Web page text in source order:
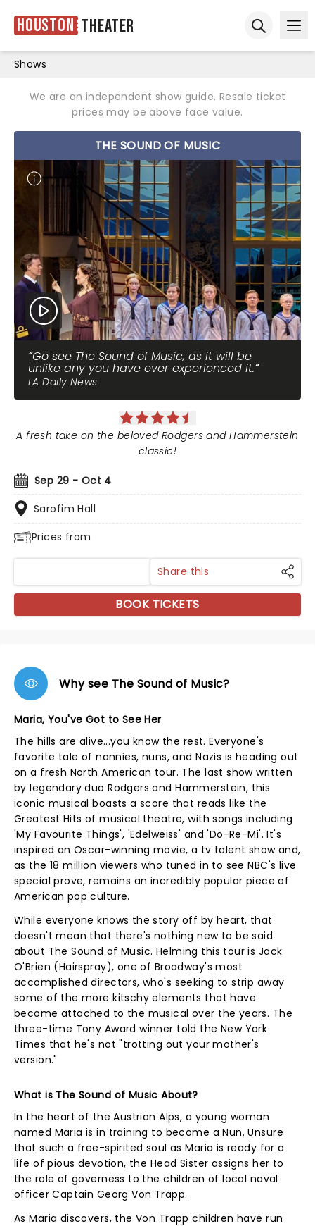
Houston Theater
Shows
We are an independent show guide. Resale ticket
prices may be above face value.
THE SOUND OF MUSIC
Go see The Sound of Music, as it will be
unlike any you have ever experienced it.
LA Daily News
Sep 29 - Oct 4
Sarofim Hall
Prices from
A fresh take on the beloved Rodgers and Hammerstein
classic!
Share this
BOOK TICKETS
Why see The Sound of Music?
Maria, You've Got to See Her
The hills are alive...you know the rest. Everyone's
favorite tale of nannies, nuns, and Nazis is heading out
on a fresh North American tour. The last show written
by legendary duo Rodgers and Hammerstein, this
iconic musical boasts a score that reads like the
Greatest Hits of musical theatre, with songs including
'My Favourite Things', 'Edelweiss' and 'Do-Re-Mi'. It's
inspired an Oscar-winning movie, a tv talent show and,
as the 18 million viewers who tuned in to see NBC's live
special prove, remains an incredibly popular piece of
American pop culture.
While everyone knows the story off by heart, that
doesn't mean that there's nothing new to be said
about The Sound of Music. Helming this tour is Jack
O'Brien (Hairspray), one of Broadway's most
accomplished directors, who's seeking to strip away
some of the more kitschy elements that have
become attached to the musical over the years. The
three-time Tony Award winner told the New York
Times that he's not "trotting out your mother's
version."
What is The Sound of Music About?
In the heart of the Austrian Alps, a young woman
named Maria is in training to become a Nun. Unsure
that such a free-spirited soul as Maria is ready for a
life of pious devotion, the Head Sister assigns her to
the role of governess to the children of local naval
officer Captain Georg Von Trapp.
As Maria discovers, the Von Trapp children have run